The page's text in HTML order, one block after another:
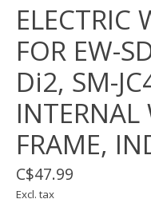
ELECTRIC
FOR EW-
Di2, SM-
INTERNAL
FRAME,
C$47.99
Excl. tax